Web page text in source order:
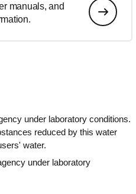
manuals, and
under laboratory conditions.
reduced by this water
water.
under laboratory